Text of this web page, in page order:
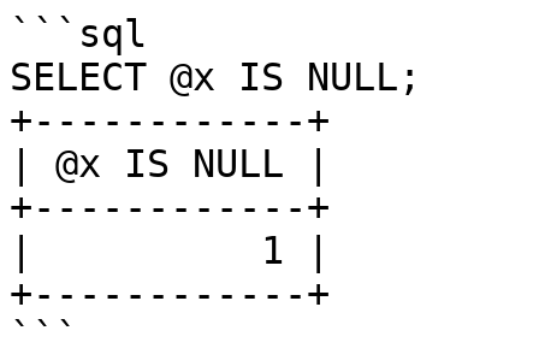
```sql
SELECT @x IS NULL;
+------------+
| @x IS NULL |
+------------+
|          1 |
+------------+
```